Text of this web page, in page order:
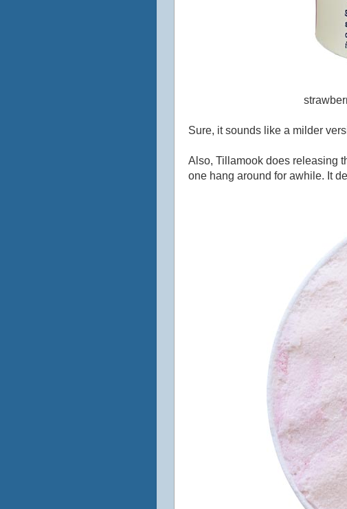
Sure, it sounds like a milder
Also, Tillamook does releasing
one hang around for awhile. It